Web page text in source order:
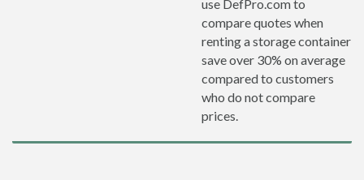
use DefPro.com to
compare quotes when
renting a storage container
save over 30% on average
compared to customers
who do not compare
prices.